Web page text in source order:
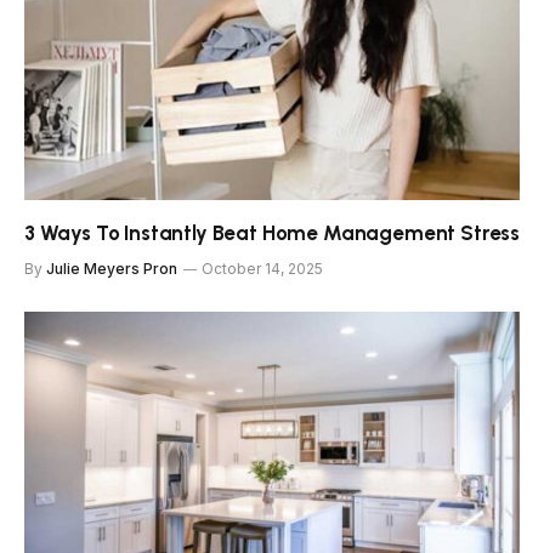
3 Ways To Instantly Beat Home Management Stress
By Julie Meyers Pron October 14, 2025